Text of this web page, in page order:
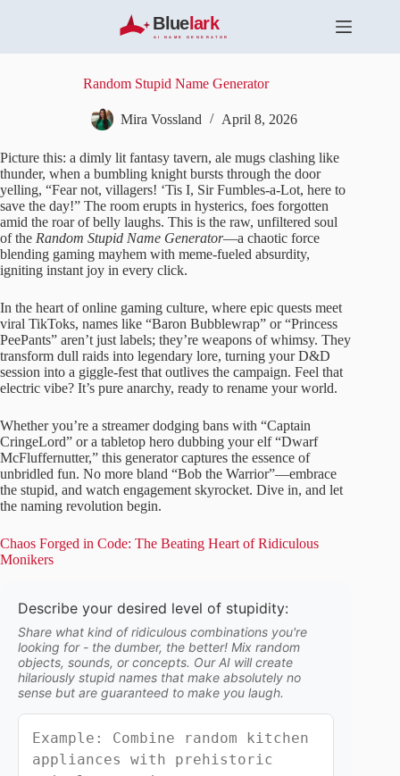
t
e
n
t
Random Stupid Name Generator
Mira Vossland April 8, 2026
Picture this: a dimly lit fantasy tavern, ale mugs clashing like
thunder, when a bumbling knight bursts through the door
yelling, “Fear not, villagers! ‘Tis I, Sir Fumbles-a-Lot, here to
save the day!” The room erupts in hysterics, foes forgotten
amid the roar of belly laughs. This is the raw, unfiltered soul
of the Random Stupid Name Generator—a chaotic force
blending gaming mayhem with meme-fueled absurdity,
igniting instant joy in every click.
In the heart of online gaming culture, where epic quests meet
viral TikToks, names like “Baron Bubblewrap” or “Princess
PeePants” aren’t just labels; they’re weapons of whimsy. They
transform dull raids into legendary lore, turning your D&D
session into a giggle-fest that outlives the campaign. Feel that
electric vibe? It’s pure anarchy, ready to rename your world.
Whether you’re a streamer dodging bans with “Captain
CringeLord” or a tabletop hero dubbing your elf “Dwarf
McFluffernutter,” this generator captures the essence of
unbridled fun. No more bland “Bob the Warrior”—embrace
the stupid, and watch engagement skyrocket. Dive in, and let
the naming revolution begin.
Chaos Forged in Code: The Beating Heart of Ridiculous
Monikers
Describe your desired level of stupidity:
Share what kind of ridiculous combinations you're
looking for - the dumber, the better! Mix random
objects, sounds, or concepts. Our AI will create
hilariously stupid names that make absolutely no
sense but are guaranteed to make you laugh.